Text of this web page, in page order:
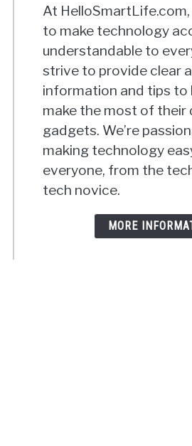
At HelloSmartLife.com,
to make technology
understandable to
strive to provide clear
information and tips to
make the most of their
gadgets. We’re
making technology
everyone, from the
tech novice.
MORE